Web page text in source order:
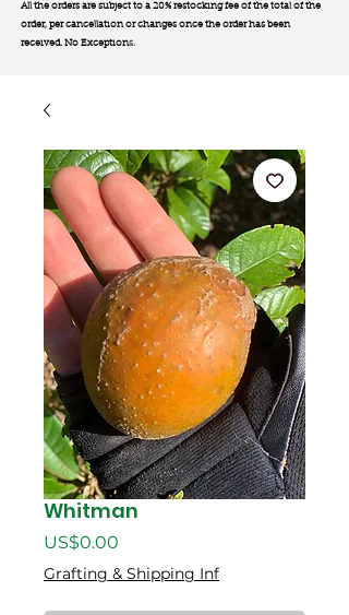
All the orders are subject to a 20% restocking fee of the total of the
order, per cancellation or changes once the order has been
received. No Exceptions.
Whitman
US$0.00
格
Grafting & Shipping Inf